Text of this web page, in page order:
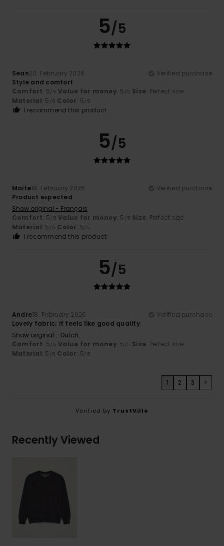
5/5
Sean20. February 2026
Verified purchase
Style and comfort
Comfort: 5 /5 Value for money: 5 /5 Size: Perfect size
Material: 5 /5 Color: 5 /5
I recommend this product
5/5
Maite18. February 2026
Verified purchase
Product expected
Show original - Français
Comfort: 5 /5 Value for money: 5 /5 Size: Perfect size
Material: 5 /5 Color: 5 /5
I recommend this product
5/5
Andre18. February 2026
Verified purchase
Lovely fabric; it feels like good quality.
Show original - Dutch
Comfort: 5 /5 Value for money: 5 /5 Size: Perfect size
Material: 5 /5 Color: 5 /5
1 2 3 >
Verified by TrustVille
Recently Viewed